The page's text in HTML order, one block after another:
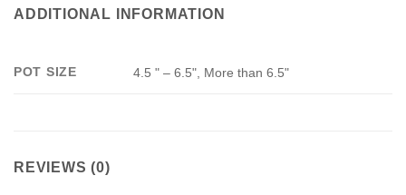
ADDITIONAL INFORMATION
POT SIZE 4.5 " – 6.5", More than 6.5"
REVIEWS (0)